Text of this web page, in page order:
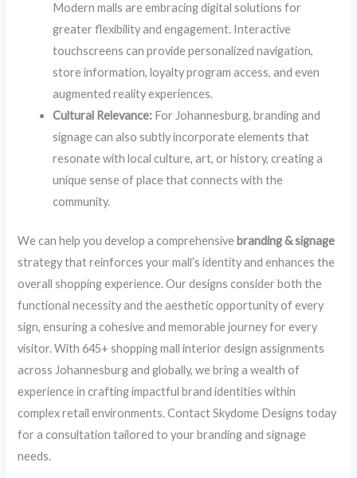
Modern malls are embracing digital solutions for
greater flexibility and engagement. Interactive
touchscreens can provide personalized navigation,
store information, loyalty program access, and even
augmented reality experiences.
Cultural Relevance: For Johannesburg, branding and
signage can also subtly incorporate elements that
resonate with local culture, art, or history, creating a
unique sense of place that connects with the
community.
We can help you develop a comprehensive branding & signage
strategy that reinforces your mall’s identity and enhances the
overall shopping experience. Our designs consider both the
functional necessity and the aesthetic opportunity of every
sign, ensuring a cohesive and memorable journey for every
visitor. With 645+ shopping mall interior design assignments
across Johannesburg and globally, we bring a wealth of
experience in crafting impactful brand identities within
complex retail environments. Contact Skydome Designs today
for a consultation tailored to your branding and signage
needs.